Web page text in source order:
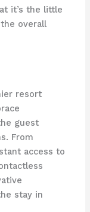
it’s the little
overall
resort
guest
From
access to
stay in